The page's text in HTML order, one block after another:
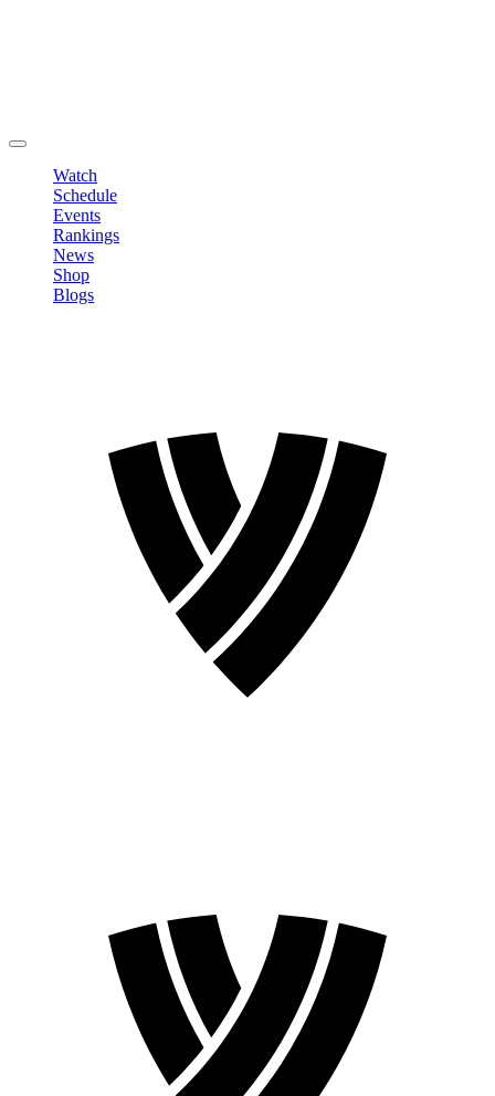
Watch
Schedule
Events
Rankings
News
Shop
Blogs